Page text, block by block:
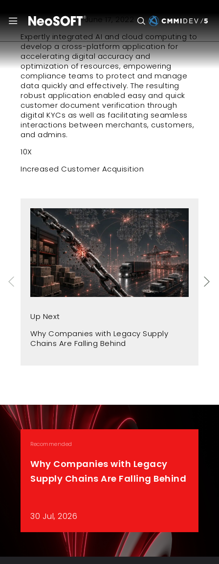
June 17, 2022
Expertly integrated AI and cloud computing to
develop a cross-platform application for
accelerating digital accuracy and
optimization of resources, empowering
compliance teams to protect and manage
data quickly and effectively. The resulting
robust application enabled easy and quick
customer document verification through
digital KYCs as well as facilitating seamless
interactions between merchants, customers,
and admins.
10X
Increased Customer Acquisition
Up Next
Why Companies with Legacy Supply
Chains Are Falling Behind
Recommended
Why Companies with Legacy
Supply Chains Are Falling Behind
30 Jul, 2026